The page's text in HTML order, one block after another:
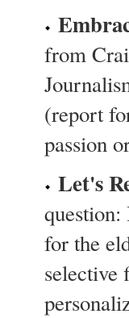
from
(report
passion
Let's
for the
selective